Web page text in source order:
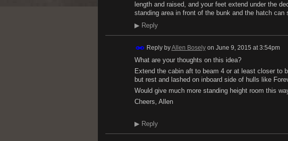
length and raised, and your feet extend under the
standing area in front of the bunk and the hatch can
▶Reply
Reply byAllen Boselyon June 9, 2015 at 3:54pm
What are your thoughts on this idea?
Extend the cabin aft to beam 4 or at least closer to
but rest and lashed on inboard side of hulls like
Would give much more standing height room this
Cheers, Allen
▶Reply